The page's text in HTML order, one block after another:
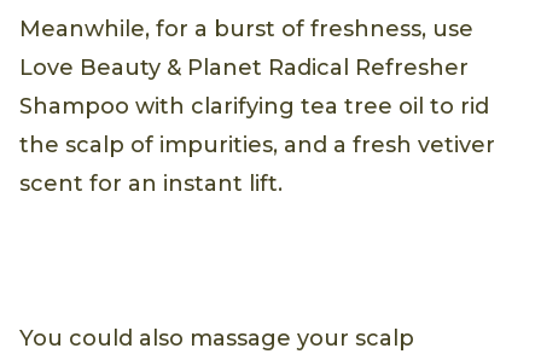
Meanwhile, for a burst of freshness, use
Love Beauty & Planet Radical Refresher
Shampoo with clarifying tea tree oil to rid
the scalp of impurities, and a fresh vetiver
scent for an instant lift.
You could also massage your scalp